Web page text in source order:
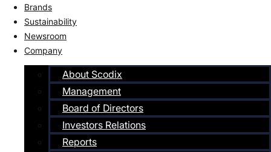
Brands
Sustainability
Newsroom
Company
About Scodix
Management
Board of Directors
Investors Relations
Reports